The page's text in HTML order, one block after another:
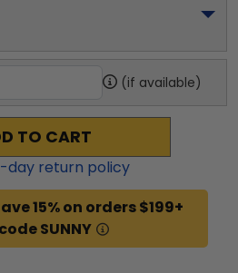
(if available)
TO CART
-day return policy
15% on orders $199+
SUNNY